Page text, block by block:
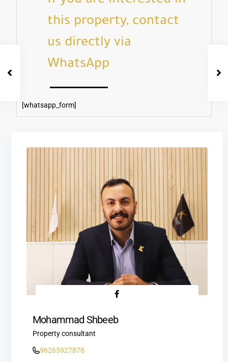
this property, contact
us directly via
WhatsApp
[whatsapp_form]
Mohammad Shbeeb
Property consultant
96265927878